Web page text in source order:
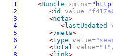
<Bundle xmlns=
<id value="
<meta>
<lastUpdated
</meta>
<type value=
<total value="1"
<link>
1
2
3
4
5
6
7
8